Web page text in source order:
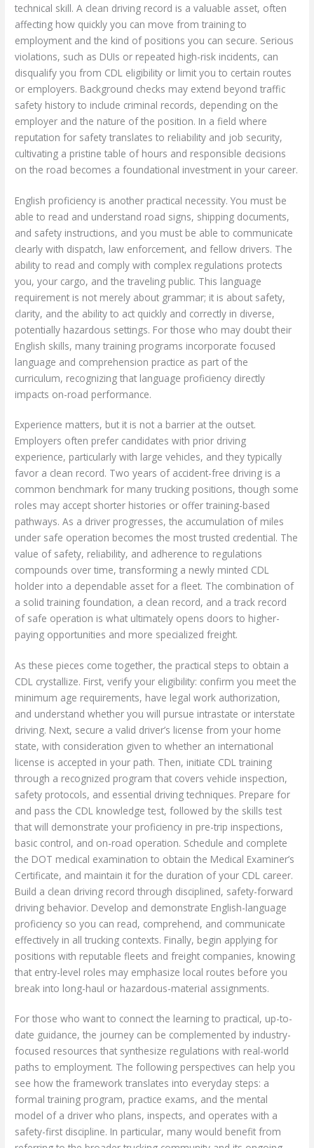
technical skill. A clean driving record is a valuable asset, often
affecting how quickly you can move from training to
employment and the kind of positions you can secure. Serious
violations, such as DUIs or repeated high-risk incidents, can
disqualify you from CDL eligibility or limit you to certain routes
or employers. Background checks may extend beyond traffic
safety history to include criminal records, depending on the
employer and the nature of the position. In a field where
reputation for safety translates to reliability and job security,
cultivating a pristine table of hours and responsible decisions
on the road becomes a foundational investment in your career.
English proficiency is another practical necessity. You must be
able to read and understand road signs, shipping documents,
and safety instructions, and you must be able to communicate
clearly with dispatch, law enforcement, and fellow drivers. The
ability to read and comply with complex regulations protects
you, your cargo, and the traveling public. This language
requirement is not merely about grammar; it is about safety,
clarity, and the ability to act quickly and correctly in diverse,
potentially hazardous settings. For those who may doubt their
English skills, many training programs incorporate focused
language and comprehension practice as part of the
curriculum, recognizing that language proficiency directly
impacts on-road performance.
Experience matters, but it is not a barrier at the outset.
Employers often prefer candidates with prior driving
experience, particularly with large vehicles, and they typically
favor a clean record. Two years of accident-free driving is a
common benchmark for many trucking positions, though some
roles may accept shorter histories or offer training-based
pathways. As a driver progresses, the accumulation of miles
under safe operation becomes the most trusted credential. The
value of safety, reliability, and adherence to regulations
compounds over time, transforming a newly minted CDL
holder into a dependable asset for a fleet. The combination of
a solid training foundation, a clean record, and a track record
of safe operation is what ultimately opens doors to higher-
paying opportunities and more specialized freight.
As these pieces come together, the practical steps to obtain a
CDL crystallize. First, verify your eligibility: confirm you meet the
minimum age requirements, have legal work authorization,
and understand whether you will pursue intrastate or interstate
driving. Next, secure a valid driver’s license from your home
state, with consideration given to whether an international
license is accepted in your path. Then, initiate CDL training
through a recognized program that covers vehicle inspection,
safety protocols, and essential driving techniques. Prepare for
and pass the CDL knowledge test, followed by the skills test
that will demonstrate your proficiency in pre-trip inspections,
basic control, and on-road operation. Schedule and complete
the DOT medical examination to obtain the Medical Examiner’s
Certificate, and maintain it for the duration of your CDL career.
Build a clean driving record through disciplined, safety-forward
driving behavior. Develop and demonstrate English-language
proficiency so you can read, comprehend, and communicate
effectively in all trucking contexts. Finally, begin applying for
positions with reputable fleets and freight companies, knowing
that entry-level roles may emphasize local routes before you
break into long-haul or hazardous-material assignments.
For those who want to connect the learning to practical, up-to-
date guidance, the journey can be complemented by industry-
focused resources that synthesize regulations with real-world
paths to employment. The following perspectives can help you
see how the framework translates into everyday steps: a
formal training program, practice exams, and the mental
model of a driver who plans, inspects, and operates with a
safety-first discipline. In particular, many would benefit from